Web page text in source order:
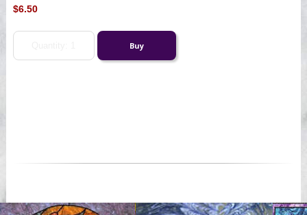
$6.50